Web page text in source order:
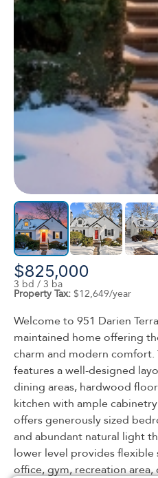
$825,000
3 bd / 3 ba
Property Tax: $12,649/year
Welcome to 951 Darien
maintained home offering
charm and modern
features a well-designed
dining areas, hardwood
kitchen with ample
offers generously sized
and abundant natural light
lower level provides flexible
office, gym, recreation